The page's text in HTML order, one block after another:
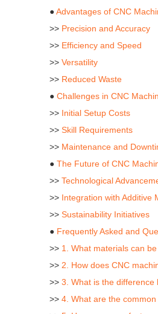
●Advantages of CNC
>> Precision and Accuracy
>> Efficiency and Speed
>> Versatility
>> Reduced Waste
● Challenges in CNC
>> Initial Setup Costs
>> Skill Requirements
>> Maintenance and
● The Future of CNC
>> Technological
>> Integration with Additive
>> Sustainability Initiatives
● Frequently Asked and
>> 1. What materials can
>> 2. How does CNC
>> 3. What is the difference
>> 4. What are the